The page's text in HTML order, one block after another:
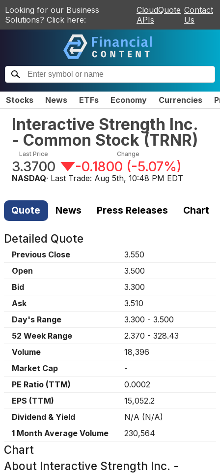
Looking for our Business
Solutions? Click here:
CloudQuote
APIs
Contact
Us
Stocks News ETFs Economy Currencies
Interactive Strength Inc.
- Common Stock(TRNR)
Last Price
3.3700
Change
-0.1800 (-5.07%)
NASDAQ· Last Trade: Aug 5th, 10:48 PM EDT
Quote News Press Releases Chart
Detailed Quote
Previous Close
3.550
Open
3.500
Bid
3.300
Ask
3.510
Day's Range
3.300 - 3.500
52 Week Range
2.370 - 328.43
Volume
18,396
Market Cap
-
PE Ratio (TTM)
0.0002
EPS (TTM)
15,052.2
Dividend & Yield
N/A (N/A)
1 Month Average Volume
230,564
Chart
About Interactive Strength Inc. -